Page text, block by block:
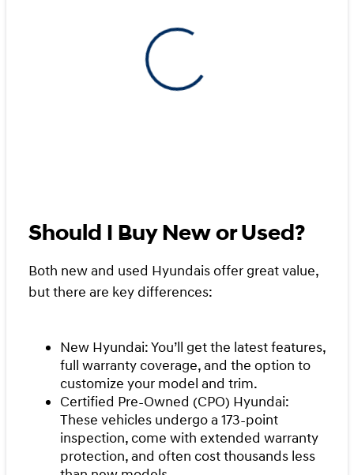
View 0 in stock
Should I Buy New or Used?
Both new and used Hyundais offer great value,
but there are key differences:
New Hyundai: You’ll get the latest features,
full warranty coverage, and the option to
customize your model and trim.
Certified Pre-Owned (CPO) Hyundai:
These vehicles undergo a 173-point
inspection, come with extended warranty
protection, and often cost thousands less